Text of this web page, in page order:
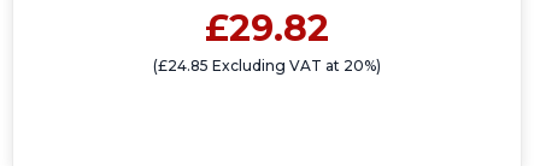
£29.82
(£24.85 Excluding VAT at 20%)